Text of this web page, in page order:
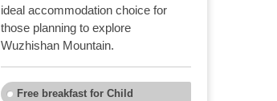
ideal accommodation choice for
those planning to explore
Wuzhishan Mountain.
Free breakfast for Child